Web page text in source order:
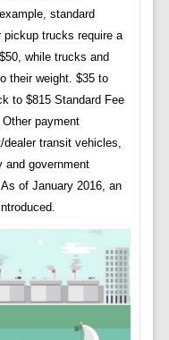
standard
trucks require a
while trucks and
their weight. $35 to
to $815 Standard Fee
payment
transit vehicles,
and government
of January 2016, an